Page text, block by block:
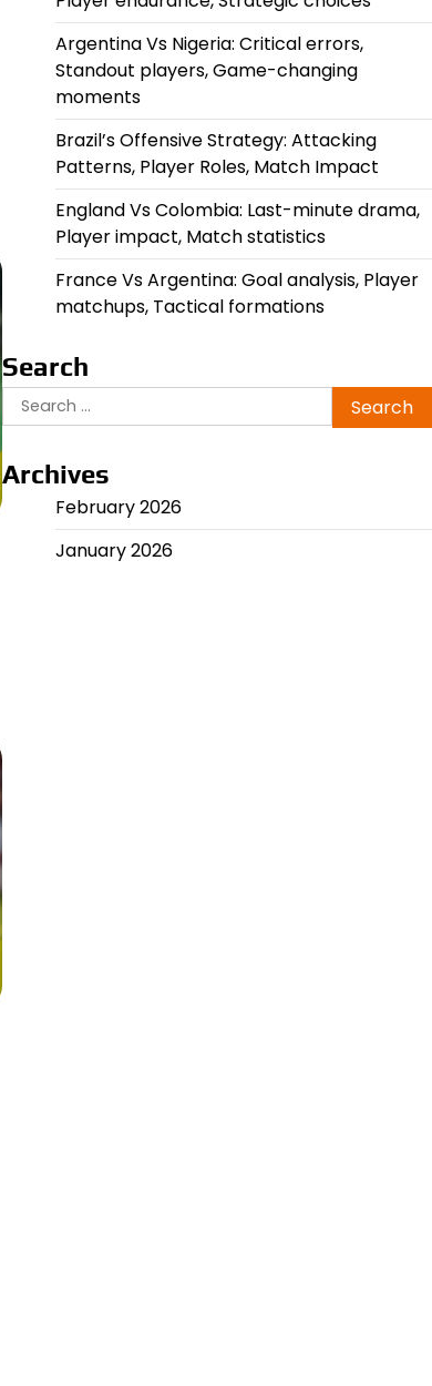
Argentina Vs Nigeria: Critical errors,
Standout players, Game-changing
moments
Brazil’s Offensive Strategy: Attacking
Patterns, Player Roles, Match Impact
England Vs Colombia: Last-minute drama,
Player impact, Match statistics
France Vs Argentina: Goal analysis, Player
matchups, Tactical formations
Search
Search
for:
Archives
February 2026
January 2026